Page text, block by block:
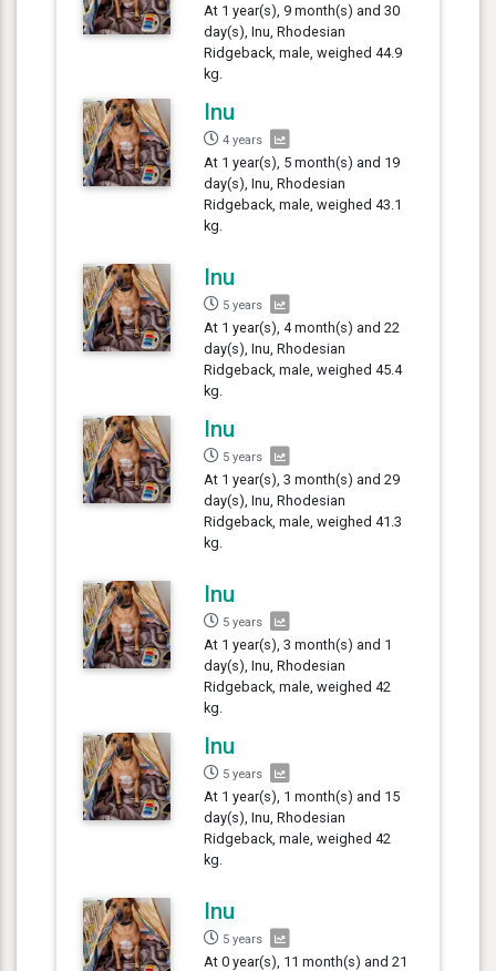
At 1 year(s), 9 month(s) and 30
day(s), Inu, Rhodesian
Ridgeback, male, weighed 44.9
kg.
Inu
4 years
At 1 year(s), 5 month(s) and 19
day(s), Inu, Rhodesian
Ridgeback, male, weighed 43.1
kg.
Inu
5 years
At 1 year(s), 4 month(s) and 22
day(s), Inu, Rhodesian
Ridgeback, male, weighed 45.4
kg.
Inu
5 years
At 1 year(s), 3 month(s) and 29
day(s), Inu, Rhodesian
Ridgeback, male, weighed 41.3
kg.
Inu
5 years
At 1 year(s), 3 month(s) and 1
day(s), Inu, Rhodesian
Ridgeback, male, weighed 42
kg.
Inu
5 years
At 1 year(s), 1 month(s) and 15
day(s), Inu, Rhodesian
Ridgeback, male, weighed 42
kg.
Inu
5 years
At 0 year(s), 11 month(s) and 21